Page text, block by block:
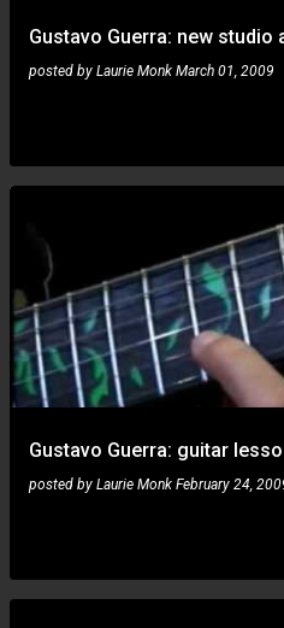
Gustavo Guerra: new studio
posted by Laurie Monk March 01, 2009
Gustavo Guerra: guitar
posted by Laurie Monk February 24,